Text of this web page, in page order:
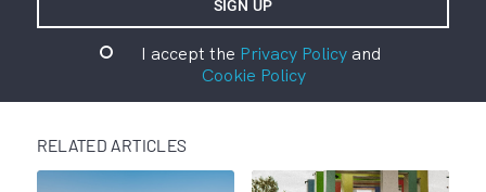
I accept the Privacy Policyand
Cookie Policy
RELATED ARTICLES